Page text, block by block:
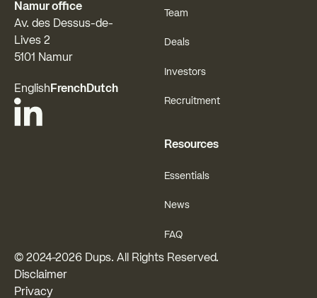
Namur office
Av. des Dessus-de-
Lives 2
5101 Namur
EnglishFrenchDutch
Team
Deals
Investors
Recruitment
Resources
Essentials
News
FAQ
© 2024-2026Dups. All Rights Reserved.
Disclaimer
Privacy